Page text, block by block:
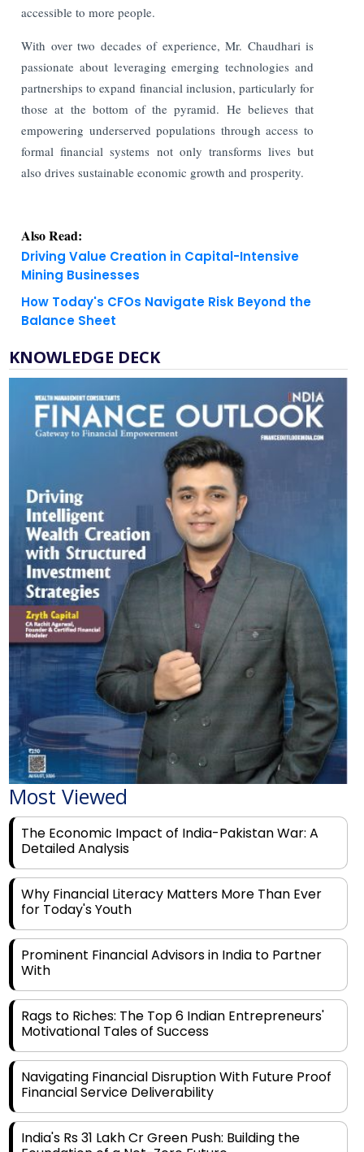
accessible to more people.
With over two decades of experience, Mr. Chaudhari is
passionate about leveraging emerging technologies and
partnerships to expand financial inclusion, particularly for
those at the bottom of the pyramid. He believes that
empowering underserved populations through access to
formal financial systems not only transforms lives but
also drives sustainable economic growth and prosperity.
Also Read:
Driving Value Creation in Capital-Intensive
Mining Businesses
How Today's CFOs Navigate Risk Beyond the
Balance Sheet
KNOWLEDGE DECK
Most Viewed
The Economic Impact of India-Pakistan War: A
Detailed Analysis
Why Financial Literacy Matters More Than Ever
for Today's Youth
Prominent Financial Advisors in India to Partner
With
Rags to Riches: The Top 6 Indian Entrepreneurs'
Motivational Tales of Success
Navigating Financial Disruption With Future Proof
Financial Service Deliverability
India's Rs 31 Lakh Cr Green Push: Building the